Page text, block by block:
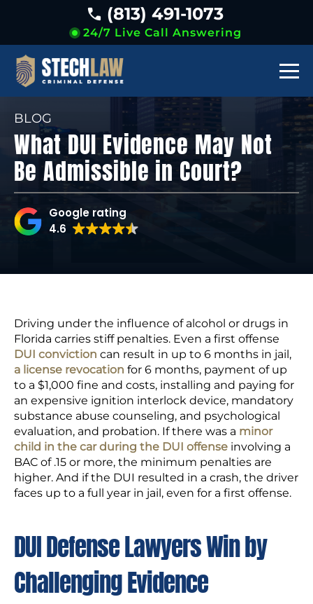
24/7 Live Call Answering
(813) 491-1073
BLOG
What DUI Evidence May Not
Be Admissible in Court?
Google rating
4.6
Driving under the influence of alcohol or drugs in
Florida carries stiff penalties. Even a first offense
DUI conviction can result in up to 6 months in jail,
a license revocation for 6 months, payment of up
to a $1,000 fine and costs, installing and paying for
an expensive ignition interlock device, mandatory
substance abuse counseling, and psychological
evaluation, and probation. If there was a minor
child in the car during the DUI offense involving a
BAC of .15 or more, the minimum penalties are
higher. And if the DUI resulted in a crash, the driver
faces up to a full year in jail, even for a first offense.
DUI Defense Lawyers Win by
Challenging Evidence